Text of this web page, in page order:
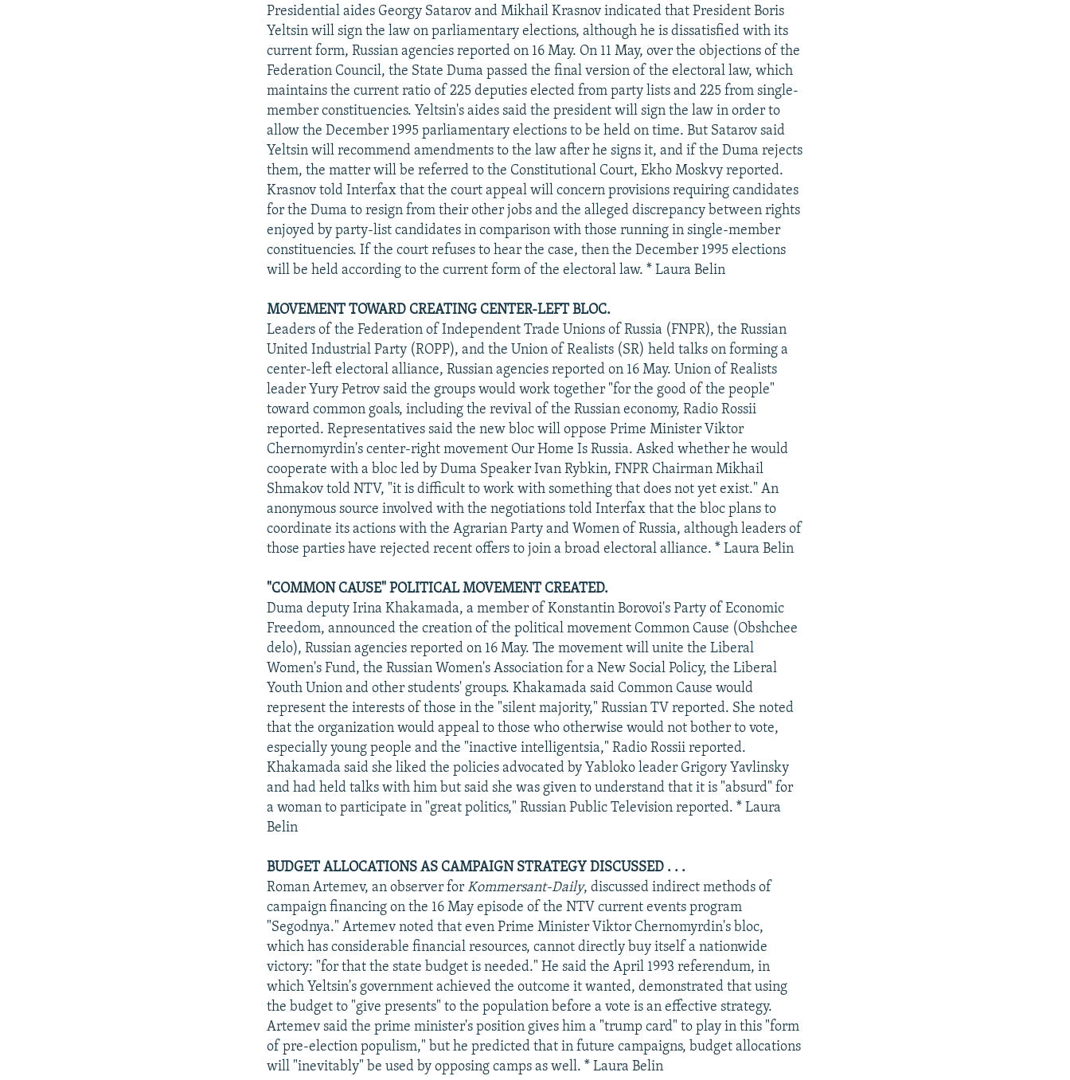
Presidential aides Georgy Satarov and Mikhail Krasnov indicated that President Boris
Yeltsin will sign the law on parliamentary elections, although he is dissatisfied with its
current form, Russian agencies reported on 16 May. On 11 May, over the objections of the
Federation Council, the State Duma passed the final version of the electoral law, which
maintains the current ratio of 225 deputies elected from party lists and 225 from single-
member constituencies. Yeltsin's aides said the president will sign the law in order to
allow the December 1995 parliamentary elections to be held on time. But Satarov said
Yeltsin will recommend amendments to the law after he signs it, and if the Duma rejects
them, the matter will be referred to the Constitutional Court, Ekho Moskvy reported.
Krasnov told Interfax that the court appeal will concern provisions requiring candidates
for the Duma to resign from their other jobs and the alleged discrepancy between rights
enjoyed by party-list candidates in comparison with those running in single-member
constituencies. If the court refuses to hear the case, then the December 1995 elections
will be held according to the current form of the electoral law. * Laura Belin
MOVEMENT TOWARD CREATING CENTER-LEFT BLOC.
Leaders of the Federation of Independent Trade Unions of Russia (FNPR), the Russian
United Industrial Party (ROPP), and the Union of Realists (SR) held talks on forming a
center-left electoral alliance, Russian agencies reported on 16 May. Union of Realists
leader Yury Petrov said the groups would work together "for the good of the people"
toward common goals, including the revival of the Russian economy, Radio Rossii
reported. Representatives said the new bloc will oppose Prime Minister Viktor
Chernomyrdin's center-right movement Our Home Is Russia. Asked whether he would
cooperate with a bloc led by Duma Speaker Ivan Rybkin, FNPR Chairman Mikhail
Shmakov told NTV, "it is difficult to work with something that does not yet exist." An
anonymous source involved with the negotiations told Interfax that the bloc plans to
coordinate its actions with the Agrarian Party and Women of Russia, although leaders of
those parties have rejected recent offers to join a broad electoral alliance. * Laura Belin
"COMMON CAUSE" POLITICAL MOVEMENT CREATED.
Duma deputy Irina Khakamada, a member of Konstantin Borovoi's Party of Economic
Freedom, announced the creation of the political movement Common Cause (Obshchee
delo), Russian agencies reported on 16 May. The movement will unite the Liberal
Women's Fund, the Russian Women's Association for a New Social Policy, the Liberal
Youth Union and other students' groups. Khakamada said Common Cause would
represent the interests of those in the "silent majority," Russian TV reported. She noted
that the organization would appeal to those who otherwise would not bother to vote,
especially young people and the "inactive intelligentsia," Radio Rossii reported.
Khakamada said she liked the policies advocated by Yabloko leader Grigory Yavlinsky
and had held talks with him but said she was given to understand that it is "absurd" for
a woman to participate in "great politics," Russian Public Television reported. * Laura
Belin
BUDGET ALLOCATIONS AS CAMPAIGN STRATEGY DISCUSSED . . .
Roman Artemev, an observer forKommersant-Daily, discussed indirect methods of
campaign financing on the 16 May episode of the NTV current events program
"Segodnya." Artemev noted that even Prime Minister Viktor Chernomyrdin's bloc,
which has considerable financial resources, cannot directly buy itself a nationwide
victory: "for that the state budget is needed." He said the April 1993 referendum, in
which Yeltsin's government achieved the outcome it wanted, demonstrated that using
the budget to "give presents" to the population before a vote is an effective strategy.
Artemev said the prime minister's position gives him a "trump card" to play in this "form
of pre-election populism," but he predicted that in future campaigns, budget allocations
will "inevitably" be used by opposing camps as well. * Laura Belin